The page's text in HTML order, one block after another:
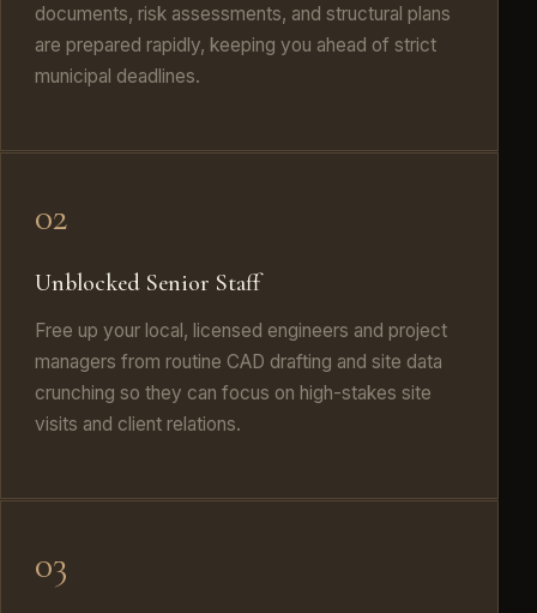
documents, risk assessments, and structural plans
are prepared rapidly, keeping you ahead of strict
municipal deadlines.
02
Unblocked Senior Staff
Free up your local, licensed engineers and project
managers from routine CAD drafting and site data
crunching so they can focus on high-stakes site
visits and client relations.
03